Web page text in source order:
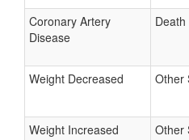
Coronary Artery
Disease
Death
Weight Decreased Other
Weight Increased Other